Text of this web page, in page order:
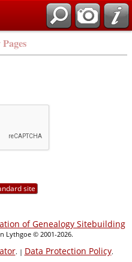
site
of Genealogy Sitebuilding
Lythgoe © 2001-2026.
. | Data Protection Policy.